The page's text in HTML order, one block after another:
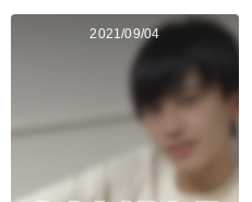
2021/09/04